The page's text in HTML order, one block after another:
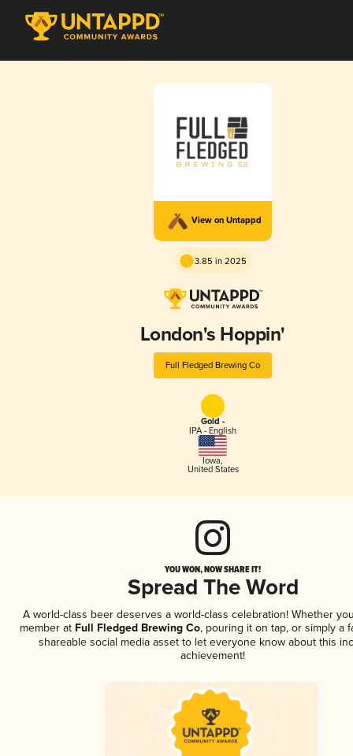
View on Untappd
3.85 in 2025
London's Hoppin'
Full Fledged Brewing Co
Gold -
IPA - English
Iowa,
United States
YOU WON, NOW SHARE IT!
Spread The Word
A world-class beer deserves a world-class celebration! Whether
member atFull Fledged Brewing Co, pouring it on tap, or simply a
shareable social media asset to let everyone know about this
achievement!